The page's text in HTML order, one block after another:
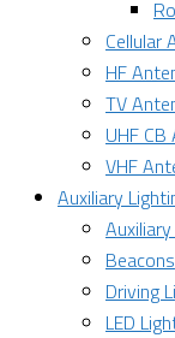
Cellular
HF
TV
UHF
VHF
Auxiliary
Beacons
Driving
LED